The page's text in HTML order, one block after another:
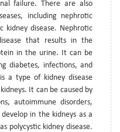
failure. There are also
including nephrotic
kidney disease. Nephrotic
that results in the
in the urine. It can be
diabetes, infections, and
a type of kidney disease
It can be caused by
autoimmune disorders,
in the kidneys as a
polycystic kidney disease.